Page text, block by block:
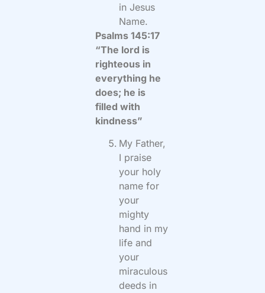
in Jesus
Name.
Psalms 145:17
“The lord is
righteous in
everything he
does; he is
filled with
kindness”
My Father,
I praise
your holy
name for
your
mighty
hand in my
life and
your
miraculous
deeds in